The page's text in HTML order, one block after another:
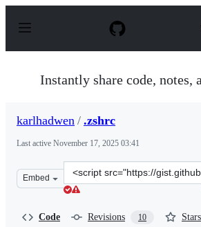
p
Instantly share code, notes,
karlhadwen / .zshrc
Last active November 17, 2025 03:41
Embed
Clone
this
Code Revisions 10 Stars